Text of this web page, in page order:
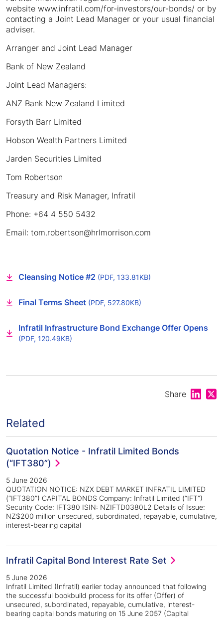
website www.infratil.com/for-investors/our-bonds/ or by
contacting a Joint Lead Manager or your usual financial
adviser.
Arranger and Joint Lead Manager
Bank of New Zealand
Joint Lead Managers:
ANZ Bank New Zealand Limited
Forsyth Barr Limited
Hobson Wealth Partners Limited
Jarden Securities Limited
Tom Robertson
Treasury and Risk Manager, Infratil
Phone: +64 4 550 5432
Email: tom.robertson@hrlmorrison.com
Cleansing Notice #2 (PDF, 133.81KB)
Final Terms Sheet (PDF, 527.80KB)
Infratil Infrastructure Bond Exchange Offer Opens
(PDF, 120.49KB)
Share Share
Related
Quotation Notice - Infratil Limited Bonds
(“IFT380”)
5 June 2026
QUOTATION NOTICE: NZX DEBT MARKET INFRATIL LIMITED
(“IFT380”) CAPITAL BONDS Company: Infratil Limited (“IFT”)
Security Code: IFT380 ISIN: NZIFTD0380L2 Details of Issue:
NZ$200 million unsecured, subordinated, repayable, cumulative,
interest-bearing capital
Infratil Capital Bond Interest Rate Set
5 June 2026
Infratil Limited (Infratil) earlier today announced that following
the successful bookbuild process for its offer (Offer) of
unsecured, subordinated, repayable, cumulative, interest-
bearing capital bonds maturing on 15 June 2057 (Capital